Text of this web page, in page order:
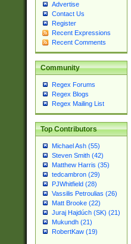
Advertise
Contact Us
Register
Recent Expressions
Recent Comments
Community
Regex Forums
Regex Blogs
Regex Mailing List
Top Contributors
Michael Ash (55)
Steven Smith (42)
Matthew Harris (35)
tedcambron (29)
PJWhitfield (28)
Vassilis Petroulias (26)
Matt Brooke (22)
Juraj Hajdúch (SK) (21)
Mukundh (21)
RobertKaw (19)